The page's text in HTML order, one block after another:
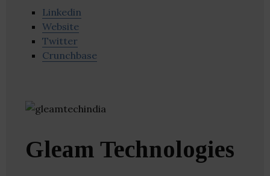
Linkedin
Website
Twitter
Crunchbase
Gleam Technologies